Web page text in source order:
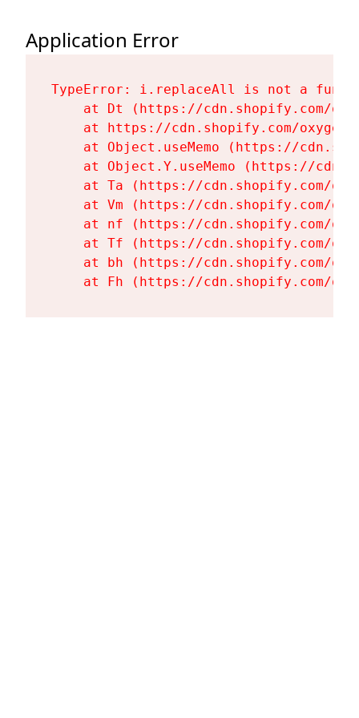
Application Error
TypeError: i.replaceAll is not a
at Dt (https://cdn.shopify.com/
at https://cdn.shopify.com/
at Object.useMemo (https://
at Object.Y.useMemo (https://
at Ta (https://cdn.shopify.com/
at Vm (https://cdn.shopify.com/
at nf (https://cdn.shopify.com/
at Tf (https://cdn.shopify.com/
at bh (https://cdn.shopify.com/
at Fh (https://cdn.shopify.com/